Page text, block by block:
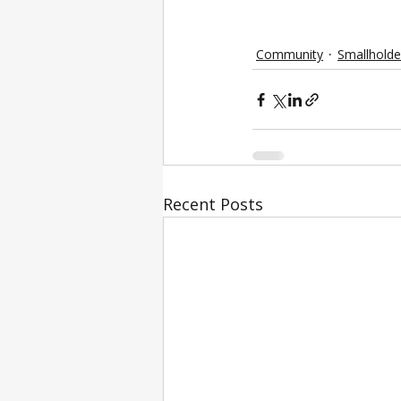
Community
Recent Posts